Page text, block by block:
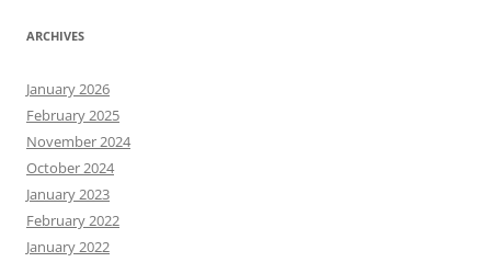
ARCHIVES
January 2026
February 2025
November 2024
October 2024
January 2023
February 2022
January 2022